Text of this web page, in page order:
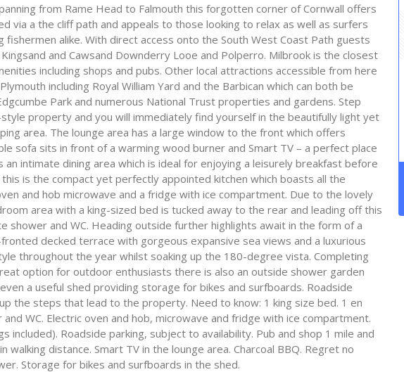
from Rame Head to Falmouth this forgotten corner of Cornwall offers
via a the cliff path and appeals to those looking to relax as well as surfers
fishermen alike. With direct access onto the South West Coast Path guests
and Cawsand Downderry Looe and Polperro. Milbrook is the closest
including shops and pubs. Other local attractions accessible from here
including Royal William Yard and the Barbican which can both be
Park and numerous National Trust properties and gardens. Step
property and you will immediately find yourself in the beautifully light yet
area. The lounge area has a large window to the front which offers
sofa sits in front of a warming wood burner and Smart TV – a perfect place
an intimate dining area which is ideal for enjoying a leisurely breakfast before
is the compact yet perfectly appointed kitchen which boasts all the
and hob microwave and a fridge with ice compartment. Due to the lovely
area with a king-sized bed is tucked away to the rear and leading off this
shower and WC. Heading outside further highlights await in the form of a
decked terrace with gorgeous expansive sea views and a luxurious
throughout the year whilst soaking up the 180-degree vista. Completing
option for outdoor enthusiasts there is also an outside shower garden
a useful shed providing storage for bikes and surfboards. Roadside
the steps that lead to the property. Need to know: 1 king size bed. 1 en
WC. Electric oven and hob, microwave and fridge with ice compartment.
included). Roadside parking, subject to availability. Pub and shop 1 mile and
walking distance. Smart TV in the lounge area. Charcoal BBQ. Regret no
Storage for bikes and surfboards in the shed.